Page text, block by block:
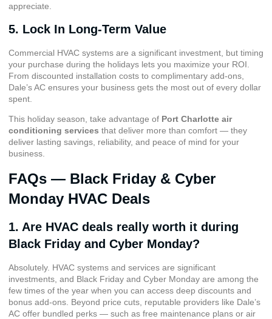
appreciate.
5. Lock In Long-Term Value
Commercial HVAC systems are a significant investment, but timing
your purchase during the holidays lets you maximize your ROI.
From discounted installation costs to complimentary add-ons,
Dale’s AC ensures your business gets the most out of every dollar
spent.
This holiday season, take advantage of Port Charlotte air
conditioning services that deliver more than comfort — they
deliver lasting savings, reliability, and peace of mind for your
business.
FAQs — Black Friday & Cyber
Monday HVAC Deals
1. Are HVAC deals really worth it during
Black Friday and Cyber Monday?
Absolutely. HVAC systems and services are significant
investments, and Black Friday and Cyber Monday are among the
few times of the year when you can access deep discounts and
bonus add-ons. Beyond price cuts, reputable providers like Dale’s
AC offer bundled perks — such as free maintenance plans or air